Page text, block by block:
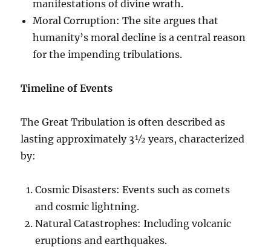
manifestations of divine wrath.
Moral Corruption: The site argues that
humanity’s moral decline is a central reason
for the impending tribulations.
Timeline of Events
The Great Tribulation is often described as
lasting approximately 3½ years, characterized
by:
Cosmic Disasters: Events such as comets
and cosmic lightning.
Natural Catastrophes: Including volcanic
eruptions and earthquakes.